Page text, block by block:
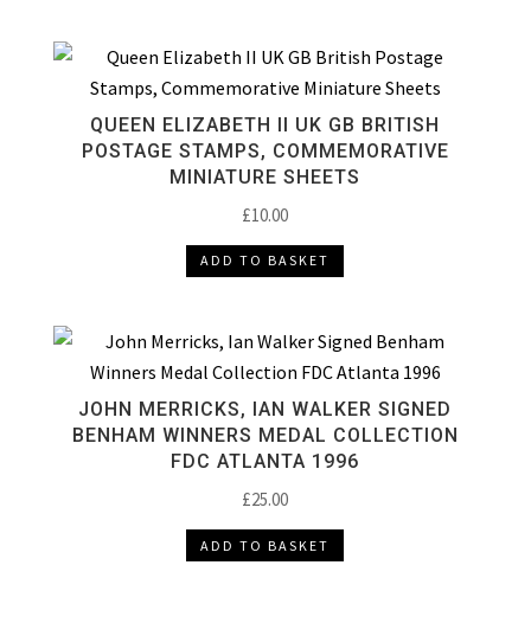
QUEEN ELIZABETH II UK GB BRITISH
POSTAGE STAMPS, COMMEMORATIVE
MINIATURE SHEETS
£10.00
ADD TO BASKET
JOHN MERRICKS, IAN WALKER SIGNED
BENHAM WINNERS MEDAL COLLECTION
FDC ATLANTA 1996
£25.00
ADD TO BASKET